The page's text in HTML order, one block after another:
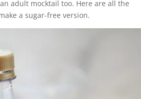
adult mocktail too. Here are all the
a sugar-free version.